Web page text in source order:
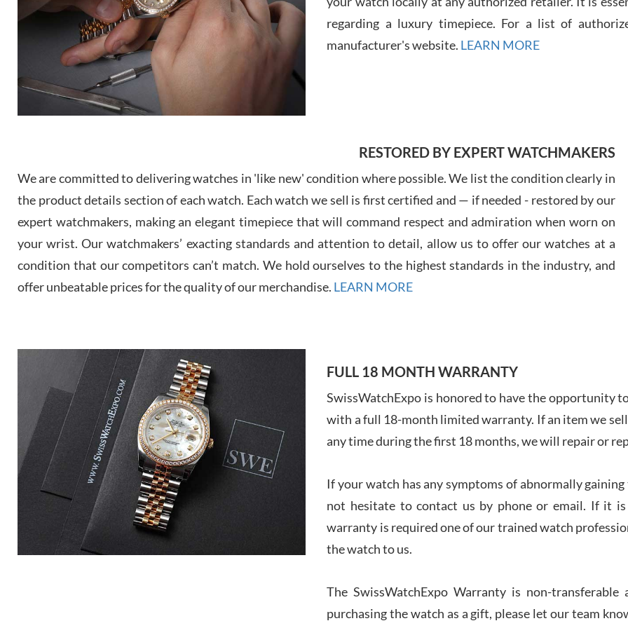
7/29/
7/
regarding a luxury timepiece. For a list of
manufacturer's website. LEARN MORE
RESTORED BY EXPERT WATCHMAKERS
We are committed to delivering watches in 'like new' condition where possible. We list the condition clearly in
the product details section of each watch. Each watch we sell is first certified and — if needed - restored by our
expert watchmakers, making an elegant timepiece that will command respect and admiration when worn on
your wrist. Our watchmakers’ exacting standards and attention to detail, allow us to offer our watches at a
condition that our competitors can’t match. We hold ourselves to the highest standards in the industry, and
offer unbeatable prices for the quality of our merchandise. LEARN MORE
FULL 18 MONTH WARRANTY
SwissWatchExpo is honored to have the opportunity
with a full 18-month limited warranty. If an item we
any time during the first 18 months, we will repair or
If your watch has any symptoms of abnormally
not hesitate to contact us by phone or email. If it
warranty is required one of our trained watch
the watch to us.
The SwissWatchExpo Warranty is non-
purchasing the watch as a gift, please let our team